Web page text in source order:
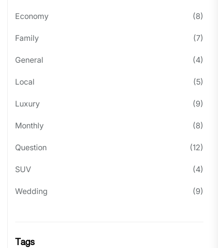
Economy (8)
Family (7)
General (4)
Local (5)
Luxury (9)
Monthly (8)
Question (12)
SUV (4)
Wedding (9)
Tags